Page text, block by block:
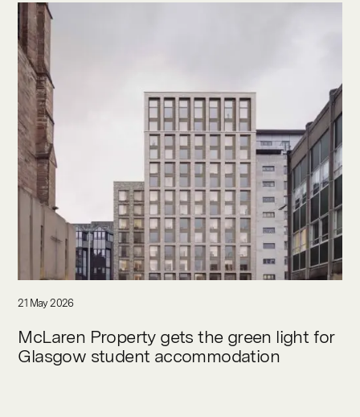
21 May 2026
McLaren Property gets the green light for
Glasgow student accommodation